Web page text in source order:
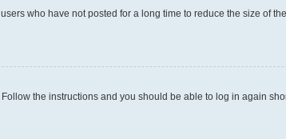
who have not posted for a long time to reduce the size of
. Follow the instructions and you should be able to log in again